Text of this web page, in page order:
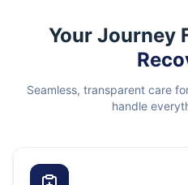
Your Journey
Seamless, transparent care
handle